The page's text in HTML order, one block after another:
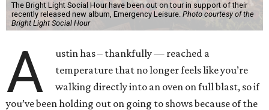
The Bright Light Social Hour have been out on tour in support of their
recently released new album, Emergency Leisure. Photo courtesy of the
Bright Light Social Hour
A
ustin has – thankfully — reached a
temperature that no longer feels like you’re
walking directly into an oven on full blast, so if
you’ve been holding out on going to shows because of the